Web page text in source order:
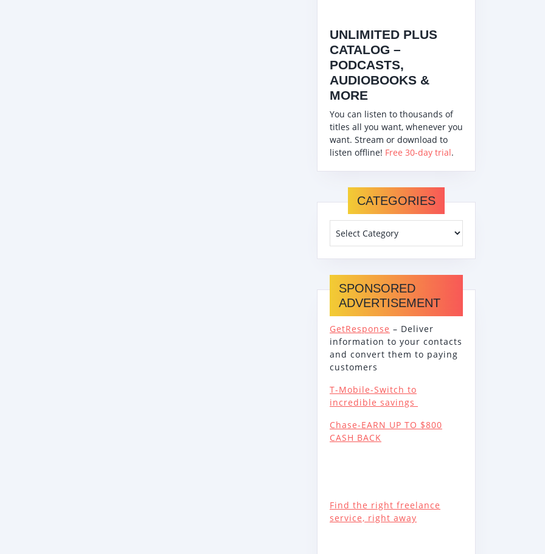
UNLIMITED PLUS
CATALOG –
PODCASTS,
AUDIOBOOKS &
MORE
You can listen to thousands of
titles all you want, whenever you
want. Stream or download to
listen offline! Free 30-day trial.
CATEGORIES
SPONSORED
ADVERTISEMENT
GetResponse – Deliver
information to your contacts
and convert them to paying
customers
T-Mobile-Switch to
incredible savings
Chase-EARN UP TO $800
CASH BACK
Find the right freelance
service, right away